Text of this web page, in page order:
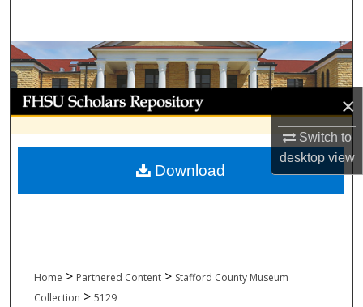
×
Switch to
desktopview
Browse Collections
My Account
About
Digital Commons Network™
Home > Partnered Content > Stafford County Museum
Collection > 5129
Download